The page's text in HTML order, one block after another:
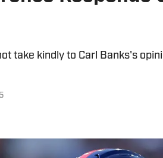
take kindly to Carl Banks's